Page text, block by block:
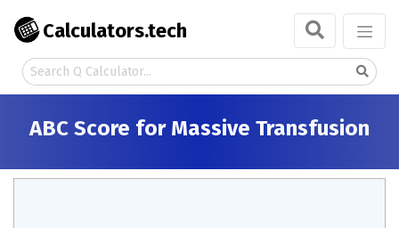
Calculators.tech
ABC Score for Massive Transfusion